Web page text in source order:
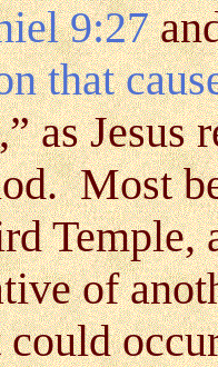
9:27
that
as
Most
of
could